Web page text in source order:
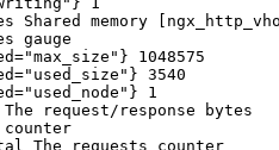
Shared memory
gauge
1048575
3540
1
request/response bytes
counter
The requests counter